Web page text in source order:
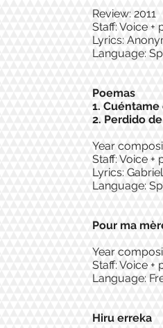
Review: 2011
Staff: Voice +
Lyrics:
Language:
Poemas
1.
2. Perdido
Year
Staff: Voice +
Lyrics:
Language:
Pour ma
Year
Staff: Voice +
Language:
Hiru erreka